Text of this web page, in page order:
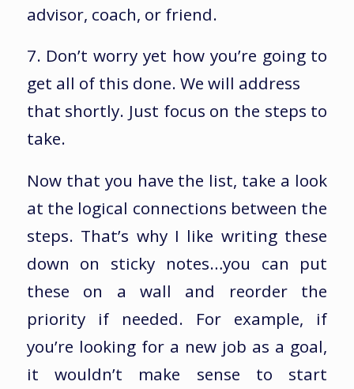
advisor, coach, or friend.
7. Don’t worry yet how you’re going to
get all of this done. We will address
that shortly. Just focus on the steps to
take.
Now that you have the list, take a look
at the logical connections between the
steps. That’s why I like writing these
down on sticky notes…you can put
these on a wall and reorder the
priority if needed. For example, if
you’re looking for a new job as a goal,
it wouldn’t make sense to start